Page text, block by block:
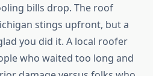
bills drop. The roof
stings upfront, but a
you did it. A local roofer
who waited too long and